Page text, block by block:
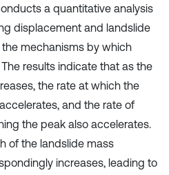
a quantitative analysis
displacement and landslide
mechanisms by which
results indicate that as the
the rate at which the
and the rate of
the peak also accelerates.
of the landslide mass
increases, leading to